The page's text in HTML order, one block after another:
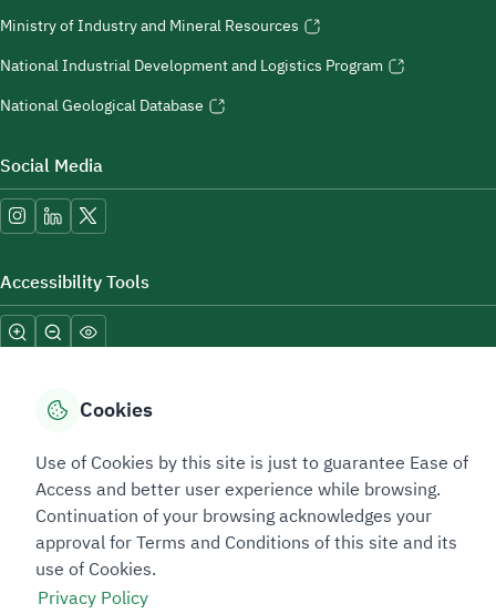
Ministry of Industry and Mineral Resources
National Industrial Development and Logistics Program
National Geological Database
Social Media
Accessibility Tools
Sitemap Footer
Privacy policy Service Level Agreement (SLA)
Complaint Handling Guide
Sitemap
Copyright © 2026 TAADEEN. All Rights Reserved
We're ESNAD, the Saudi Mining Services Company, on a mission to
Cookies
Use of Cookies by this site is just to guarantee Ease of
Access and better user experience while browsing.
Continuation of your browsing acknowledges your
approval for Terms and Conditions of this site and its
use of Cookies.
Privacy Policy